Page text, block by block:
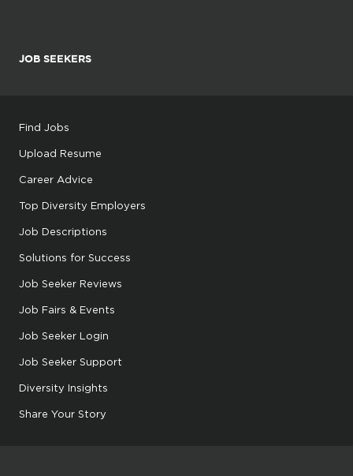
JOB SEEKERS
Find Jobs
Upload Resume
Career Advice
Top Diversity Employers
Job Descriptions
Solutions for Success
Job Seeker Reviews
Job Fairs & Events
Job Seeker Login
Job Seeker Support
Diversity Insights
Share Your Story